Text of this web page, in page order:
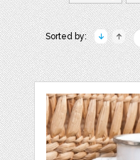
Sorted by: